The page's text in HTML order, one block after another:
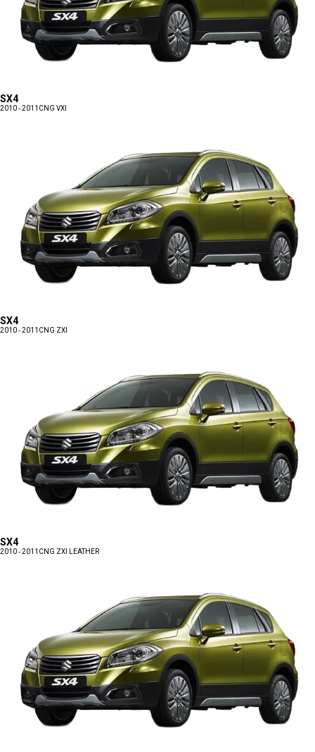
SX4
2010 - 2011 CNG VXI
SX4
2010 - 2011 CNG ZXI
SX4
2010 - 2011 CNG ZXI LEATHER